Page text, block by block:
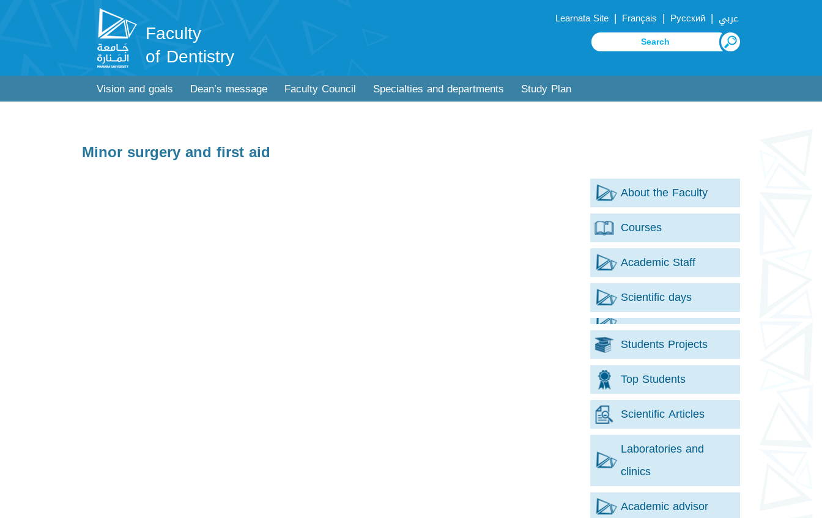
Faculty
of Dentistry
Learnata Site | Français | Русский | عربي
Vision and goals Dean’s message Faculty Council Specialties and departments Study Plan
Minor surgery and first aid
About the Faculty
Courses
Academic Staff
Scientific days
Students Projects
Top Students
Scientific Articles
Laboratories and
clinics
Academic advisor